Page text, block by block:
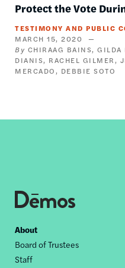
Protect the Vote
TESTIMONY AND PUBLIC
MARCH 15, 2020
CHIRAAG BAINS
GILDA
DIANIS
RACHEL GILMER
MERCADO
DEBBIE SOTO
Footer
nav
About
Board of Trustees
Staff